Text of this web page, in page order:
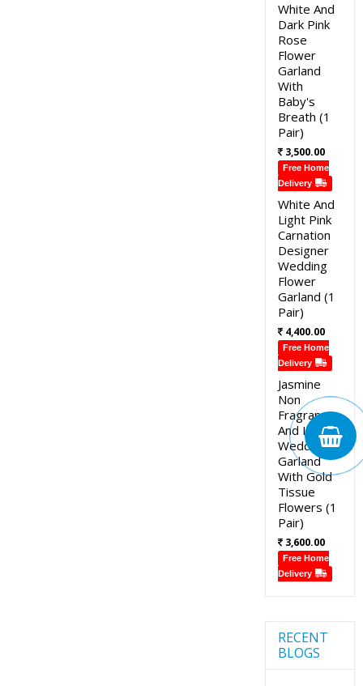
White And
Dark Pink
Rose
Flower
Garland
With
Baby's
Breath (1
Pair)
3,500.00
Free Home
Delivery
White And
Light Pink
Carnation
Designer
Wedding
Flower
Garland (1
Pair)
4,400.00
Free Home
Delivery
Jasmine
Non
Fragrance
And Lotus
Wedding
Garland
With Gold
Tissue
Flowers (1
Pair)
3,600.00
Free Home
Delivery
RECENT
BLOGS